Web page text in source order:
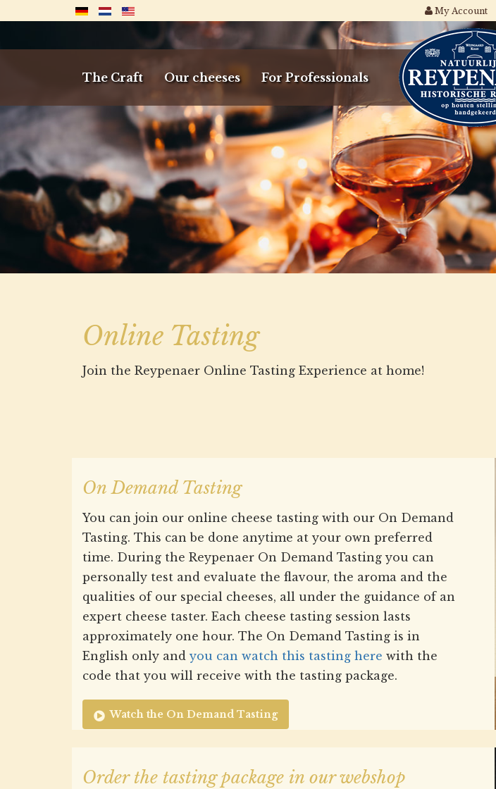
My Account
The Craft Our cheeses For Professionals
Online Tasting
Join the Reypenaer Online Tasting Experience at home!
On Demand Tasting
You can join our online cheese tasting with our On Demand
Tasting. This can be done anytime at your own preferred
time. During the Reypenaer On Demand Tasting you can
personally test and evaluate the flavour, the aroma and the
qualities of our special cheeses, all under the guidance of an
expert cheese taster. Each cheese tasting session lasts
approximately one hour. The On Demand Tasting is in
English only andyou can watch this tasting here with the
code that you will receive with the tasting package.
Watch the On Demand Tasting
Order the tasting package in our webshop